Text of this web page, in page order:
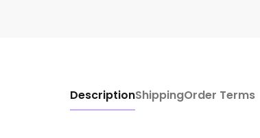
DescriptionShippingOrder Terms